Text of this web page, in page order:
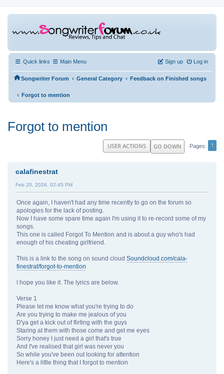
Quick links Main Menu Log in
Sign up
Songwriter Forum ‹ General Category ‹ Feedback on Finished songs
‹ Forgot to mention
Forgot to mention
GO DOWN Pages 1
USER ACTIONS
calafinestrat
Feb 20, 2026, 02:45 PM
Once again, I haven't had any time recently to go on the forum so
apologies for the lack of posting.
Now I have some spare time again I'm using it to re-record some of my
songs.
This one is called Forgot To Mention and is about a guy who's had
enough of his cheating girlfriend.
This is a link to the song on sound cloud Soundcloud.com/cala-
finestrat/forgot-to-mention
I hope you like it. The lyrics are below.
Verse 1
Please let me know what you're trying to do
Are you trying to make me jealous of you
D'ya get a kick out of flirting with the guys
Staring at them with those come and get me eyes
Sorry honey I just need a girl that's true
And I've realised that girl was never you
So while you've been out looking for attention
Here's a little thing that I forgot to mention